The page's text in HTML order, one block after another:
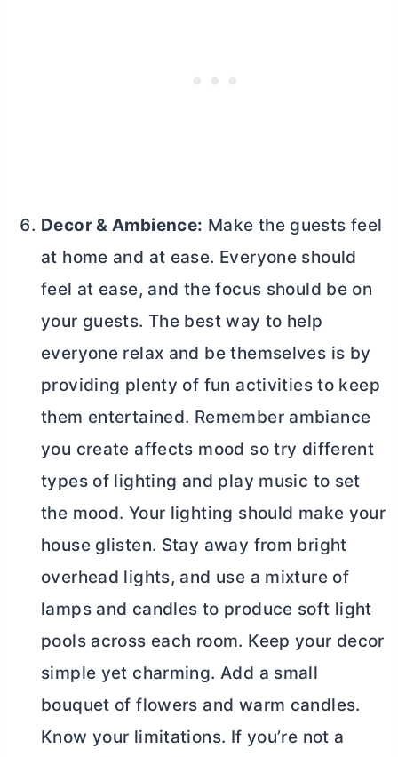
Decor & Ambience: Make the guests feel
at home and at ease. Everyone should
feel at ease, and the focus should be on
your guests. The best way to help
everyone relax and be themselves is by
providing plenty of fun activities to keep
them entertained. Remember ambiance
you create affects mood so try different
types of lighting and play music to set
the mood. Your lighting should make your
house glisten. Stay away from bright
overhead lights, and use a mixture of
lamps and candles to produce soft light
pools across each room. Keep your decor
simple yet charming. Add a small
bouquet of flowers and warm candles.
Know your limitations. If you’re not a